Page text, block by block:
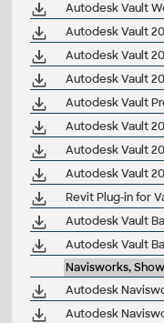
Navisworks,